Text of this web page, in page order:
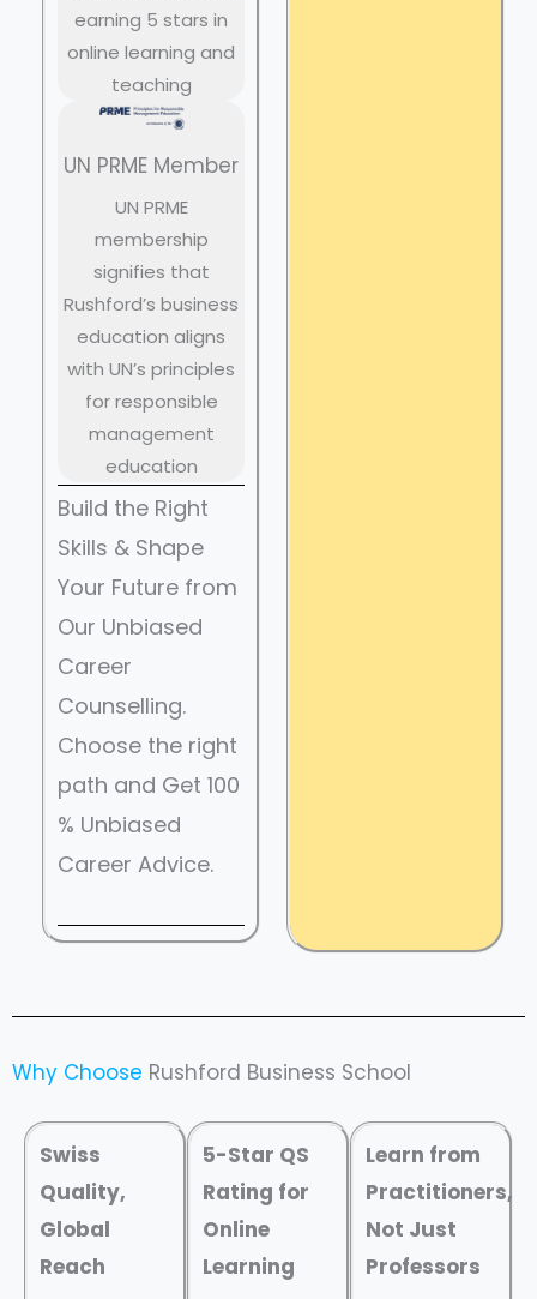
earning 5 stars in
online learning and
teaching
UN PRME Member
UN PRME
membership
signifies that
Rushford’s business
education aligns
with UN’s principles
for responsible
management
education
Build the Right
Skills & Shape
Your Future from
Our Unbiased
Career
Counselling.
Choose the right
path and Get 100
% Unbiased
Career Advice.
Why Choose Rushford Business School
Swiss
Quality,
Global
Reach
5-Star QS
Rating for
Online
Learning
Learn from
Practitioners,
Not Just
Professors